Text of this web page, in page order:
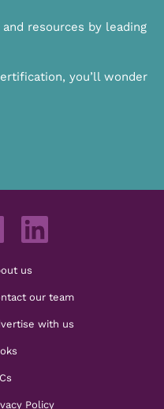
resources by leading
you’ll wonder
us
our team
with us
Policy